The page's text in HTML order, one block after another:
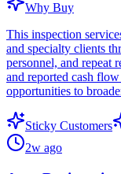
Why Buy
This inspection
and specialty clients
personnel, and repeat
and reported cash
opportunities to
Sticky Customers
2w ago